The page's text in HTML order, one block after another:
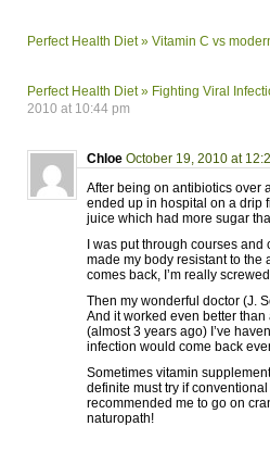
Perfect Health Diet » Vitamin C vs
Perfect Health Diet » Fighting Viral
2010 at 10:44 pm
Chloe October 19, 2010 at
After being on antibiotics over
ended up in hospital on a drip
juice which had more sugar
I was put through courses
made my body resistant to the
comes back, I’m really
Then my wonderful doctor (J.
And it worked even better
(almost 3 years ago) I’ve
infection would come back
Sometimes vitamin
definite must try if
recommended me to go on
naturopath!